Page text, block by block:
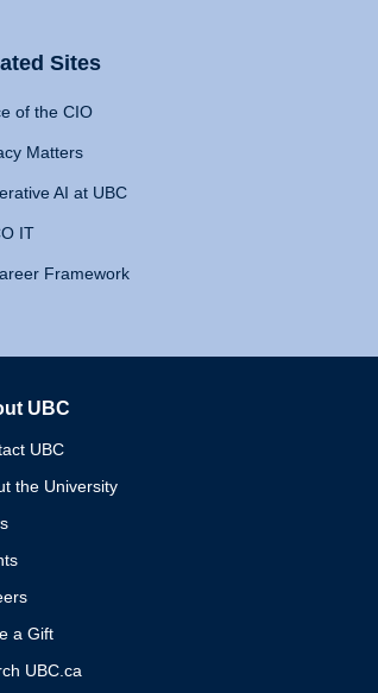
Sites
of the CIO
Matters
AI at UBC
IT
Framework
UBC
UBC
the University
a Gift
UBC.ca